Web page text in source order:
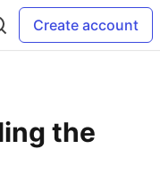
Create account
the